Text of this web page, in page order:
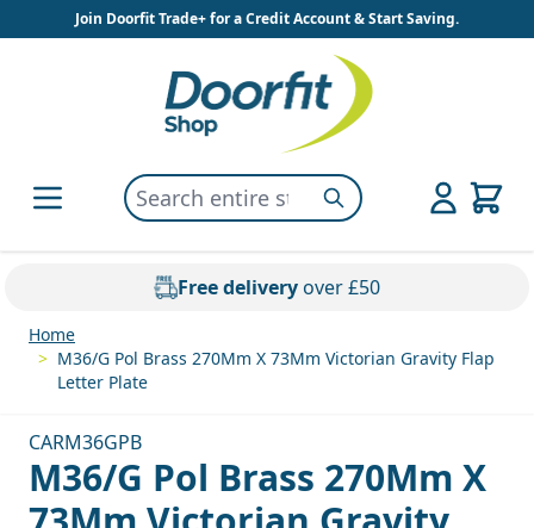
Skip to ContentJoin Doorfit Trade+ for a Credit Account & Start Saving.
Search entire store here...Search
Free deliveryover £50
Home
> M36/G Pol Brass 270Mm X 73Mm Victorian Gravity Flap
Letter Plate
CARM36GPB
M36/G Pol Brass 270Mm X